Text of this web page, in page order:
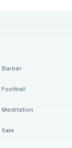
Barber
Football
Meditation
Sale